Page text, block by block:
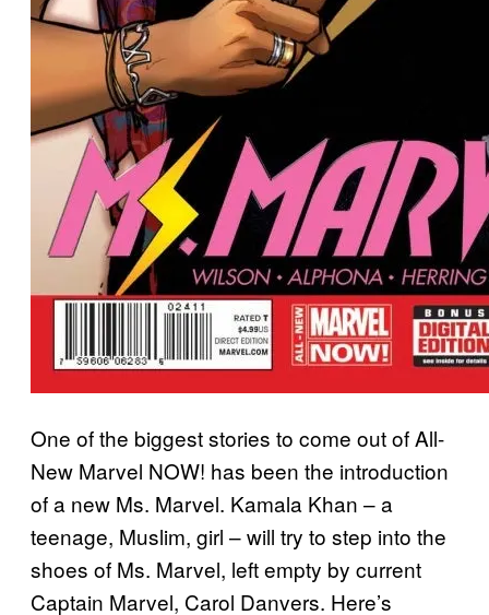
One of the biggest stories to come out of All-
New Marvel NOW! has been the introduction
of a new Ms. Marvel. Kamala Khan – a
teenage, Muslim, girl – will try to step into the
shoes of Ms. Marvel, left empty by current
Captain Marvel, Carol Danvers. Here’s